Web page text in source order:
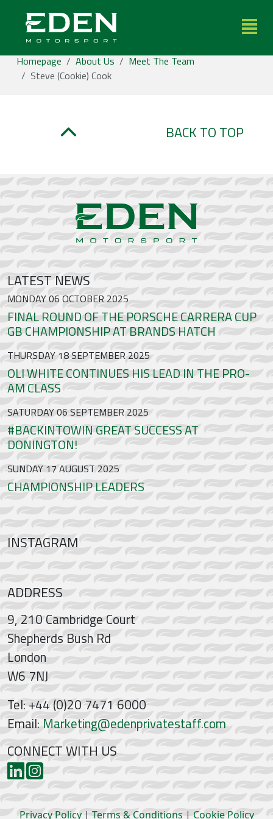
Homepage About Us
Meet The Team
Steve (Cookie) Cook
BACK TO TOP
LATEST NEWS
MONDAY 06 OCTOBER 2025
FINAL ROUND OF THE PORSCHE CARRERA CUP
GB CHAMPIONSHIP AT BRANDS HATCH
THURSDAY 18 SEPTEMBER 2025
OLI WHITE CONTINUES HIS LEAD IN THE PRO-
AM CLASS
SATURDAY 06 SEPTEMBER 2025
#BACKINTOWIN GREAT SUCCESS AT
DONINGTON!
SUNDAY 17 AUGUST 2025
CHAMPIONSHIP LEADERS
INSTAGRAM
ADDRESS
9, 210 Cambridge Court
Shepherds Bush Rd
London
W6 7NJ
Tel: +44 (0)20 7471 6000
Email: Marketing@edenprivatestaff.com
CONNECT WITH US
Privacy Policy | Terms & Conditions | Cookie Policy